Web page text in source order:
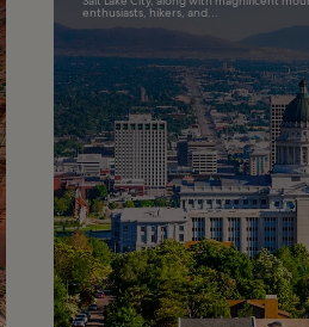
enthusiasts, hikers, and...